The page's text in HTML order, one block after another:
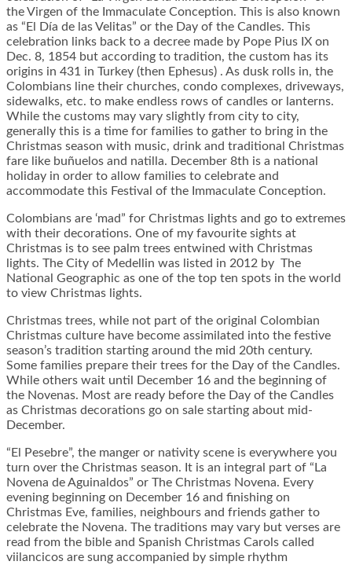
the Virgen of the Immaculate Conception. This is also known
as “El Día de las Velitas” or the Day of the Candles. This
celebration links back to a decree made by Pope Pius IX on
Dec. 8, 1854 but according to tradition, the custom has its
origins in 431 in Turkey (then Ephesus) . As dusk rolls in, the
Colombians line their churches, condo complexes, driveways,
sidewalks, etc. to make endless rows of candles or lanterns.
While the customs may vary slightly from city to city,
generally this is a time for families to gather to bring in the
Christmas season with music, drink and traditional Christmas
fare like buñuelos and natilla. December 8th is a national
holiday in order to allow families to celebrate and
accommodate this Festival of the Immaculate Conception.
Colombians are ‘mad” for Christmas lights and go to extremes
with their decorations. One of my favourite sights at
Christmas is to see palm trees entwined with Christmas
lights. The City of Medellin was listed in 2012 by The
National Geographic as one of the top ten spots in the world
to view Christmas lights.
Christmas trees, while not part of the original Colombian
Christmas culture have become assimilated into the festive
season’s tradition starting around the mid 20th century.
Some families prepare their trees for the Day of the Candles.
While others wait until December 16 and the beginning of
the Novenas. Most are ready before the Day of the Candles
as Christmas decorations go on sale starting about mid-
December.
“El Pesebre”, the manger or nativity scene is everywhere you
turn over the Christmas season. It is an integral part of “La
Novena de Aguinaldos” or The Christmas Novena. Every
evening beginning on December 16 and finishing on
Christmas Eve, families, neighbours and friends gather to
celebrate the Novena. The traditions may vary but verses are
read from the bible and Spanish Christmas Carols called
viilancicos are sung accompanied by simple rhythm